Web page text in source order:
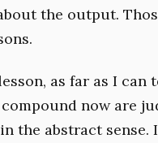
the output.
as far as I can
now are
the abstract sense.